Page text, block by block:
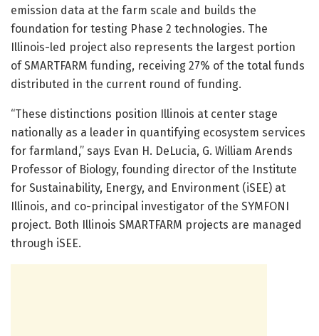
emission data at the farm scale and builds the
foundation for testing Phase 2 technologies. The
Illinois-led project also represents the largest portion
of SMARTFARM funding, receiving 27% of the total funds
distributed in the current round of funding.
“These distinctions position Illinois at center stage
nationally as a leader in quantifying ecosystem services
for farmland,” says Evan H. DeLucia, G. William Arends
Professor of Biology, founding director of the Institute
for Sustainability, Energy, and Environment (iSEE) at
Illinois, and co-principal investigator of the SYMFONI
project. Both Illinois SMARTFARM projects are managed
through iSEE.